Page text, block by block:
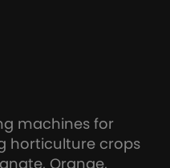
machines for
horticulture crops
Orange,